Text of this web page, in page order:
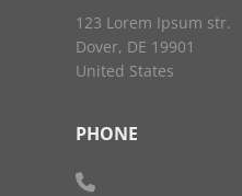
123 Lorem Ipsum str.
Dover, DE 19901
United States
PHONE